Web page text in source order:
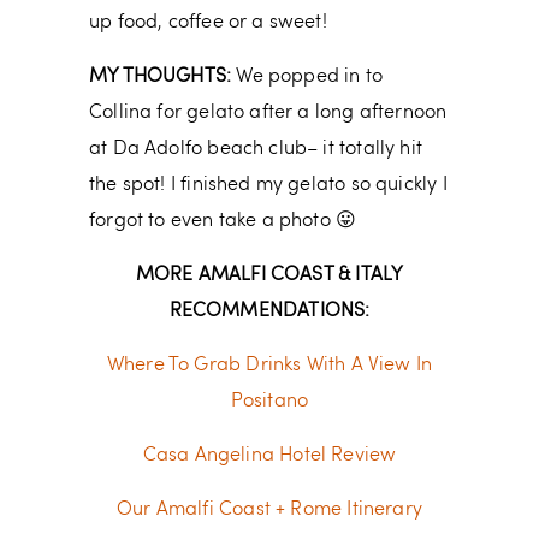
up food, coffee or a sweet!
MY THOUGHTS: We popped in to
Collina for gelato after a long afternoon
at Da Adolfo beach club– it totally hit
the spot! I finished my gelato so quickly I
forgot to even take a photo 😛
MORE AMALFI COAST & ITALY
RECOMMENDATIONS:
Where To Grab Drinks With A View In
Positano
Casa Angelina Hotel Review
Our Amalfi Coast + Rome Itinerary